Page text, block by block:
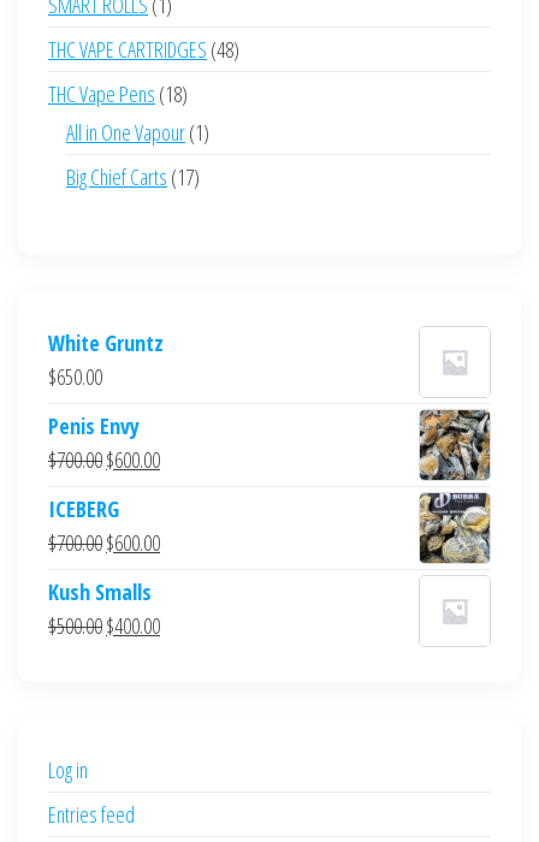
product
THC VAPE CARTRIDGES 4848
THC Vape Pens 1818
products
All in One Vapour 11
Big Chief Carts 1717
White Gruntz
$650.00
Penis Envy
$700.00Original
was:
$700.00.
$600.00Current
$600.00.
ICEBERG
$700.00Original
was:
$700.00.
$600.00Current
$600.00.
Kush Smalls
$500.00Original
$400.00Current
Log in
Entries feed